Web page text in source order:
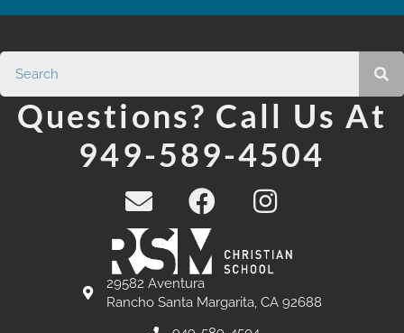
Questions? Call Us At
949-589-4504
29582 Aventura
Rancho Santa Margarita, CA 92688